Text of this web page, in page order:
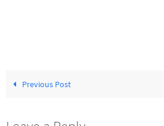
Previous Post